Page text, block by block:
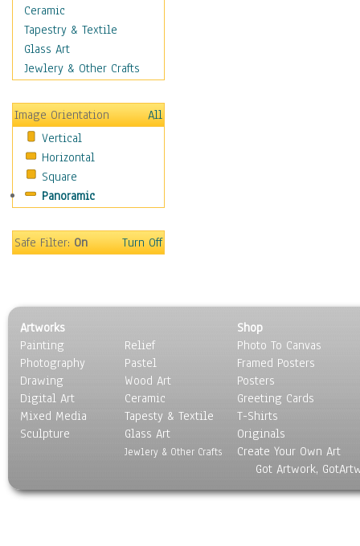
Places
Religion & Spirituality
Scenic / Landscapes
Seasons
Still Life
Surrealism
Transportation
World Culture
Ceramic
Tapestry & Textile
Glass Art
Jewlery & Other Crafts
Image Orientation
All
Vertical
Horizontal
Square
Panoramic
Safe Filter:On Turn Off
Artworks
Painting
Photography
Drawing
Digital Art
Mixed Media
Sculpture
Relief
Pastel
Wood Art
Ceramic
Tapesty & Textile
Glass Art
Jewlery & Other Crafts
Shop
Photo To Canvas
Framed Posters
Posters
Greeting Cards
T-Shirts
Originals
Create Your Own Art
Got Artwork,